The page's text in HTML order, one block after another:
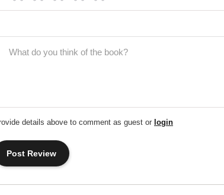
details above to comment as guest or login